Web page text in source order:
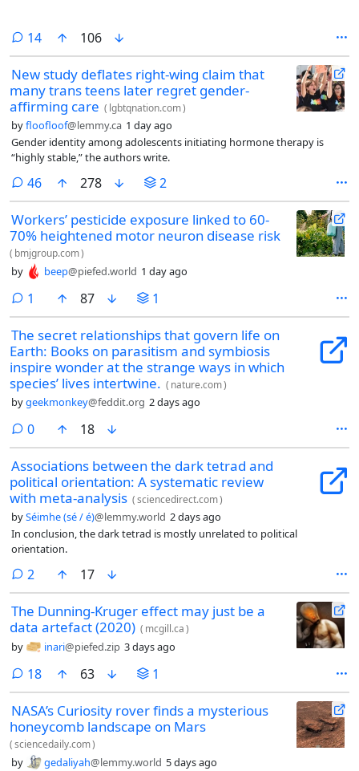
14comments
106
New study deflates right-wing claim that
many trans teens later regret gender-
affirming care ( lgbtqnation.com)
byfloofloof@lemmy.ca 1 day ago
Gender identity among adolescents initiating hormone therapy is
“highly stable,” the authors write.
46comments
278 2
Workers’ pesticide exposure linked to 60-
70% heightened motor neuron disease risk
( bmjgroup.com)
by beep@piefed.world 1 day ago
1 comment
87 1
The secret relationships that govern life on
Earth: Books on parasitism and symbiosis
inspire wonder at the strange ways in which
species’ lives intertwine. ( nature.com)
bygeekmonkey@feddit.org 2 days ago
0comments
18
Associations between the dark tetrad and
political orientation: A systematic review
with meta-analysis (sciencedirect.com)
bySéimhe (sé / é)@lemmy.world 2 days ago
In conclusion, the dark tetrad is mostly unrelated to political
orientation.
2 comments
17
The Dunning-Kruger effect may just be a
data artefact (2020) ( mcgill.ca)
by inari@piefed.zip 3 days ago
18comments
63 1
NASA’s Curiosity rover finds a mysterious
honeycomb landscape on Mars
(sciencedaily.com)
by gedaliyah@lemmy.world 5 days ago